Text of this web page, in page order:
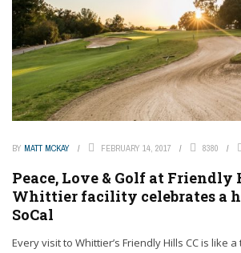
BY MATT MCKAY FEBRUARY 14, 2017 8380
Peace, Love & Golf at Friendly
Whittier facility celebrates a
SoCal
Every visit to Whittier’s Friendly Hills CC is like